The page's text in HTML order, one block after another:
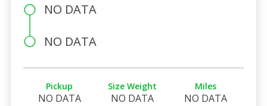
NO DATA
NO DATA
Pickup
NO DATA
Size Weight
NO DATA
Miles
NO DATA